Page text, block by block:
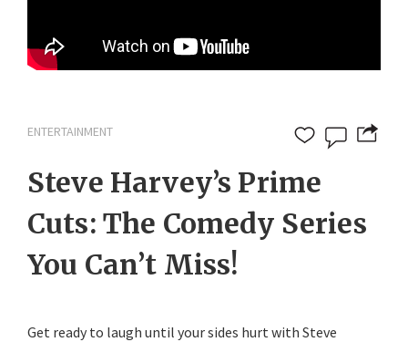
ENTERTAINMENT
Steve Harvey’s Prime
Cuts: The Comedy Series
You Can’t Miss!
Get ready to laugh until your sides hurt with Steve